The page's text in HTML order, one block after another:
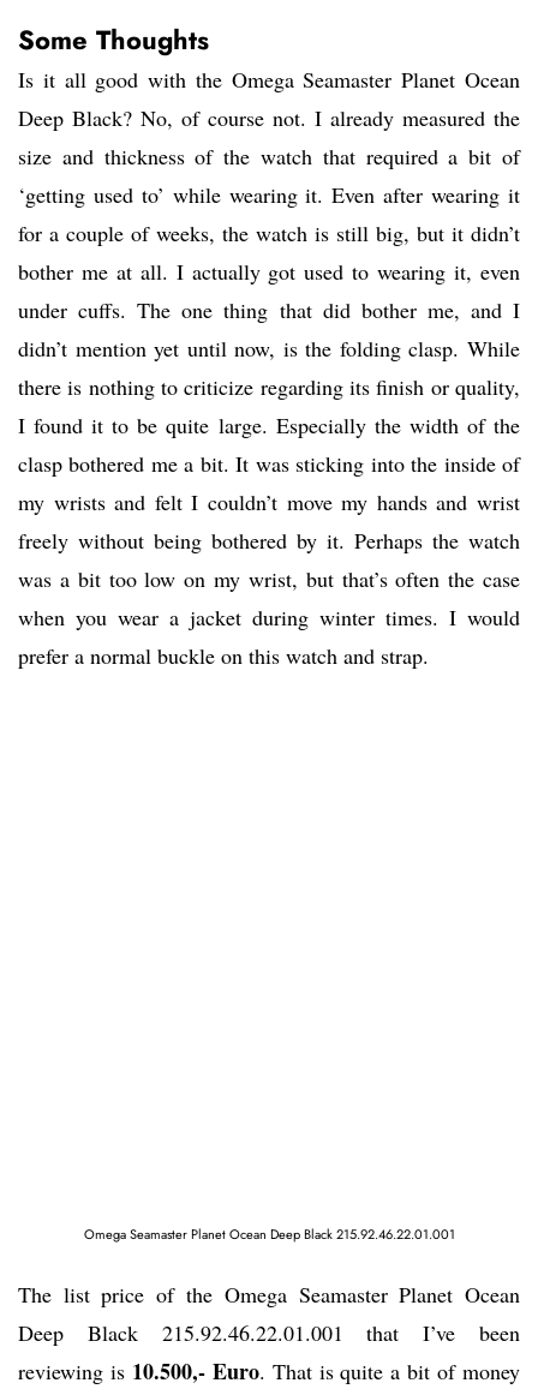
Some Thoughts
Is it all good with the Omega Seamaster Planet Ocean
Deep Black? No, of course not. I already measured the
size and thickness of the watch that required a bit of
‘getting used to’ while wearing it. Even after wearing it
for a couple of weeks, the watch is still big, but it didn’t
bother me at all. I actually got used to wearing it, even
under cuffs. The one thing that did bother me, and I
didn’t mention yet until now, is the folding clasp. While
there is nothing to criticize regarding its finish or quality,
I found it to be quite large. Especially the width of the
clasp bothered me a bit. It was sticking into the inside of
my wrists and felt I couldn’t move my hands and wrist
freely without being bothered by it. Perhaps the watch
was a bit too low on my wrist, but that’s often the case
when you wear a jacket during winter times. I would
prefer a normal buckle on this watch and strap.
Omega Seamaster Planet Ocean Deep Black 215.92.46.22.01.001
The list price of the Omega Seamaster Planet Ocean
Deep Black 215.92.46.22.01.001 that I’ve been
reviewing is 10.500,- Euro. That is quite a bit of money